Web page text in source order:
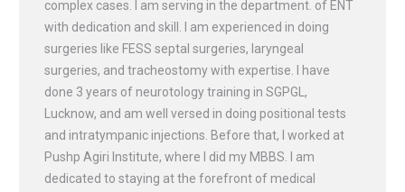
complex cases. I am serving in the department. of ENT
with dedication and skill. I am experienced in doing
surgeries like FESS septal surgeries, laryngeal
surgeries, and tracheostomy with expertise. I have
done 3 years of neurotology training in SGPGL,
Lucknow, and am well versed in doing positional tests
and intratympanic injections. Before that, I worked at
Pushp Agiri Institute, where I did my MBBS. I am
dedicated to staying at the forefront of medical